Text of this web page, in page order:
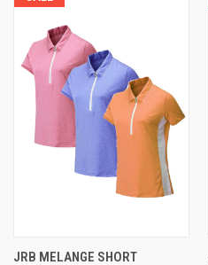
JRB MELANGE SHORT